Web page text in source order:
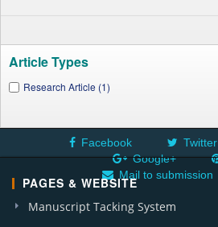
Article Types
Research Article (1)
Facebook Twitter
Google+
Mail to submission
PAGES & WEBSITE
Manuscript Tacking System